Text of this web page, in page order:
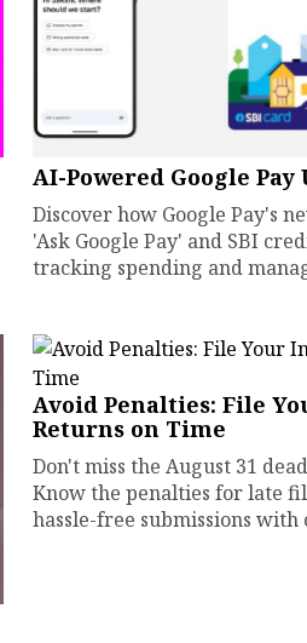
AI-Powered Google
Discover how Google Pay's
'Ask Google Pay' and SBI
tracking spending and
Avoid Penalties: File
Returns on Time
Don't miss the August 31
Know the penalties for late
hassle-free submissions with